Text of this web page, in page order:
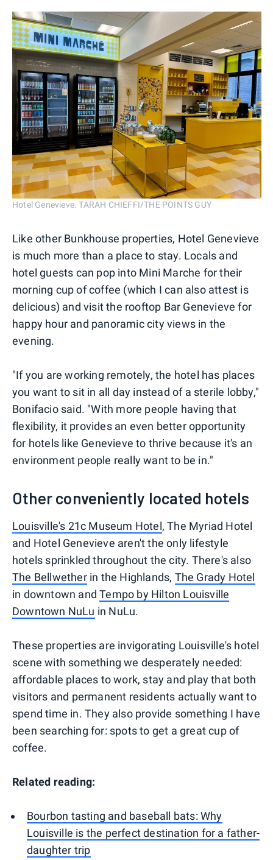
Hotel Genevieve. TARAH CHIEFFI/THE POINTS GUY
Like other Bunkhouse properties, Hotel Genevieve
is much more than a place to stay. Locals and
hotel guests can pop into Mini Marche for their
morning cup of coffee (which I can also attest is
delicious) and visit the rooftop Bar Genevieve for
happy hour and panoramic city views in the
evening.
"If you are working remotely, the hotel has places
you want to sit in all day instead of a sterile lobby,"
Bonifacio said. "With more people having that
flexibility, it provides an even better opportunity
for hotels like Genevieve to thrive because it's an
environment people really want to be in."
Other conveniently located hotels
Louisville's 21c Museum Hotel, The Myriad Hotel
and Hotel Genevieve aren't the only lifestyle
hotels sprinkled throughout the city. There's also
The Bellwetherin the Highlands, The Grady Hotel
in downtown andTempo by Hilton Louisville
Downtown NuLu in NuLu.
These properties are invigorating Louisville's hotel
scene with something we desperately needed:
affordable places to work, stay and play that both
visitors and permanent residents actually want to
spend time in. They also provide something I have
been searching for: spots to get a great cup of
coffee.
Related reading:
Bourbon tasting and baseball bats: Why
Louisville is the perfect destination for a father-
daughter trip